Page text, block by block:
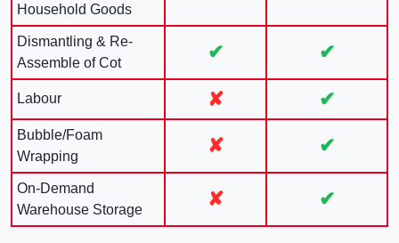
Household Goods
Dismantling & Re-
Assemble of Cot
✔ ✔
Labour ✘ ✔
Bubble/Foam
Wrapping
✘ ✔
On-Demand
Warehouse Storage
✘ ✔